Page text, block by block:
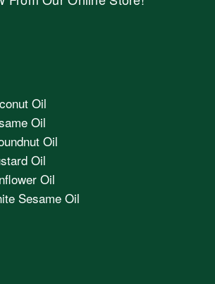
Oil
Oil
Oil
Oil
Oil
Sesame Oil